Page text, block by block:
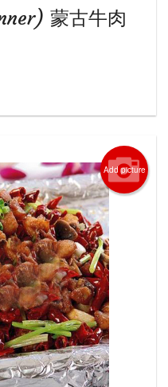
蒙古牛肉
Add picture